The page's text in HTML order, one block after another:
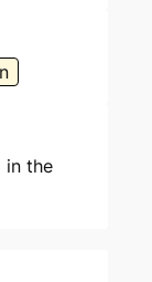
in the